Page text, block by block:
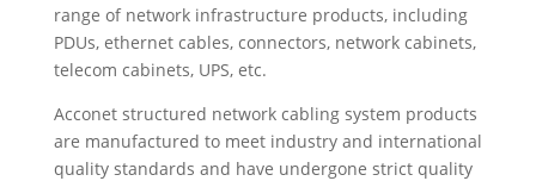
range of network infrastructure products, including
PDUs, ethernet cables, connectors, network cabinets,
telecom cabinets, UPS, etc.
Acconet structured network cabling system products
are manufactured to meet industry and international
quality standards and have undergone strict quality